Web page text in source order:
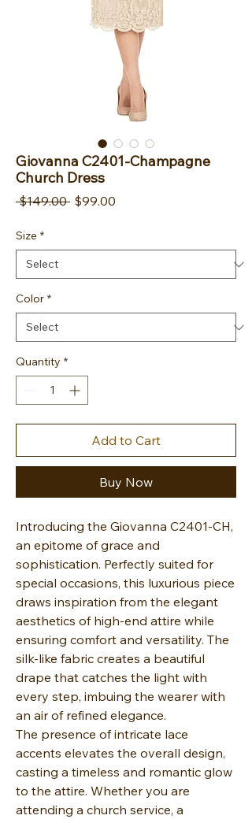
Giovanna C2401-Champagne
Church Dress
$149.00 Regular Price
$99.00
Size *
Color *
Quantity *
Add to Cart
Buy Now
Introducing the Giovanna C2401-CH,
an epitome of grace and
sophistication. Perfectly suited for
special occasions, this luxurious piece
draws inspiration from the elegant
aesthetics of high-end attire while
ensuring comfort and versatility. The
silk-like fabric creates a beautiful
drape that catches the light with
every step, imbuing the wearer with
an air of refined elegance.
The presence of intricate lace
accents elevates the overall design,
casting a timeless and romantic glow
to the attire. Whether you are
attending a church service, a